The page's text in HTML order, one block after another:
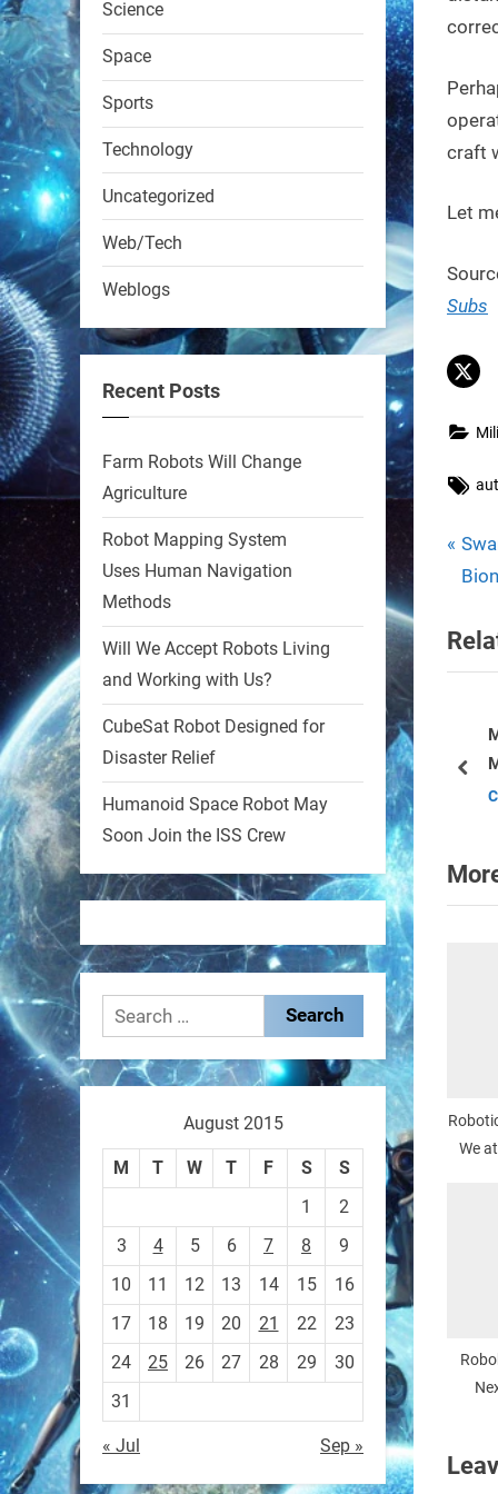
craft
Let
Subs
P
r
v
i
s
s
Division
Monkey Uses Mind Control to
Move Robot
Current Affairs
We
@RobotNext 1 year ago
A KSU researcher built a
low-cost AI robot that hunts
pests in strawberry fields.
Precision farming just got a
smarter, cheaper weapon.
#Robot #Robotics
https://t.co/zDqG8ievmG
https://t.co/FowpmNvYFS
1 1
MIT
2 2
RobotNext
@RobotNext
These laser-powered
microrobots aren
0
RobotNext
A robot that morphs mid-air
to switch from flying to
crawling? That
1 1
RobotNext
Science
Space
Sports
Technology
Uncategorized
Web/Tech
Weblogs
Recent Posts
Farm Robots Will Change
Agriculture
Robot Mapping System
Uses Human Navigation
Methods
Will We Accept Robots Living
and Working with Us?
CubeSat Robot Designed for
Disaster Relief
Humanoid Space Robot May
Soon Join the ISS Crew
Search
for:
August 2015
M T W T F S
S
1
2
3
4 5 6 7 8
9
10
11 12 13 14 15
16
17
18 19 20 21 22
23
24
25 26 27 28 29
30
31
« Jul Sep »